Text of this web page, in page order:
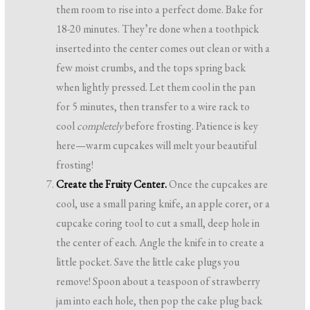
them room to rise into a perfect dome. Bake for
18-20 minutes. They’re done when a toothpick
inserted into the center comes out clean or with a
few moist crumbs, and the tops spring back
when lightly pressed. Let them cool in the pan
for 5 minutes, then transfer to a wire rack to
coolcompletelybefore frosting. Patience is key
here—warm cupcakes will melt your beautiful
frosting!
Create the Fruity Center.Once the cupcakes are
cool, use a small paring knife, an apple corer, or a
cupcake coring tool to cut a small, deep hole in
the center of each. Angle the knife in to create a
little pocket. Save the little cake plugs you
remove! Spoon about a teaspoon of strawberry
jam into each hole, then pop the cake plug back